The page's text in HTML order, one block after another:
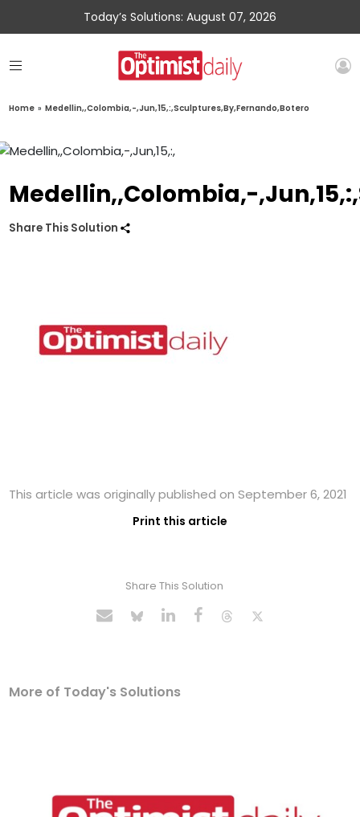
Today’s Solutions: August 07, 2026
Home » Medellin,,Colombia,-,Jun,15,:,Sculptures,By,Fernando,Botero
Medellin,,Colombia,-
Share This Solution
This article was originally published on September 6, 2021
Print this article
Share This Solution
More of Today's Solutions